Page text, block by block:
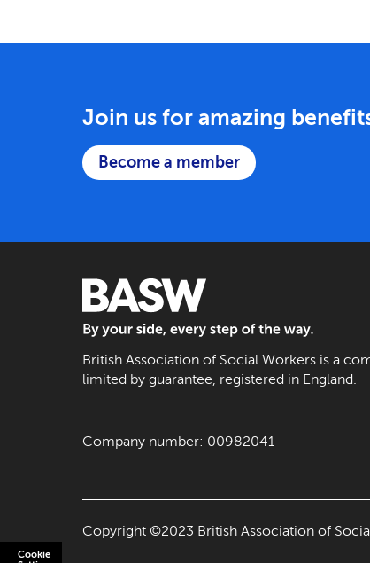
Cookie
Join us for amazing
Become a member
British Association of Social Workers is a
limited by guarantee, registered in England.
Company number: 00982041
Copyright ©2023 British Association of